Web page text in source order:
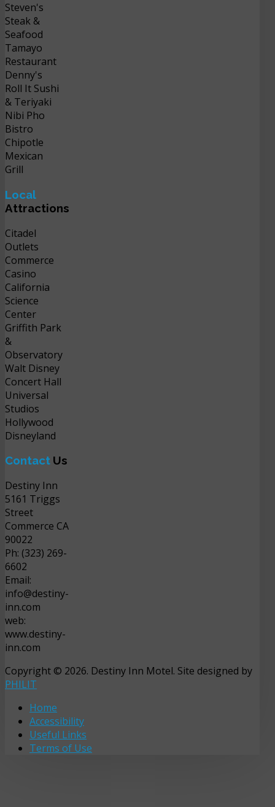
Steven's
Steak &
Seafood
Tamayo
Restaurant
Denny's
Roll It Sushi
& Teriyaki
Nibi Pho
Bistro
Chipotle
Mexican
Grill
Local
Attractions
Citadel
Outlets
Commerce
Casino
California
Science
Center
Griffith Park
&
Observatory
Walt Disney
Concert Hall
Universal
Studios
Hollywood
Disneyland
Contact Us
Destiny Inn
5161 Triggs
Street
Commerce CA
90022
Ph: (323) 269-
6602
Email:
info@destiny-
inn.com
web:
www.destiny-
inn.com
Copyright © 2026. Destiny Inn Motel. Site designed by
PHILIT
Home
Accessibility
Useful Links
Terms of Use